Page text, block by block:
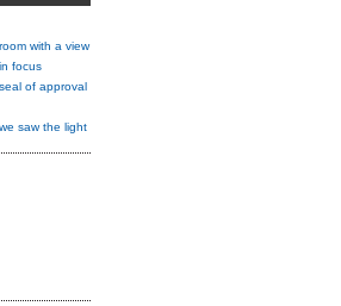
with a view
focus
of approval
saw the light